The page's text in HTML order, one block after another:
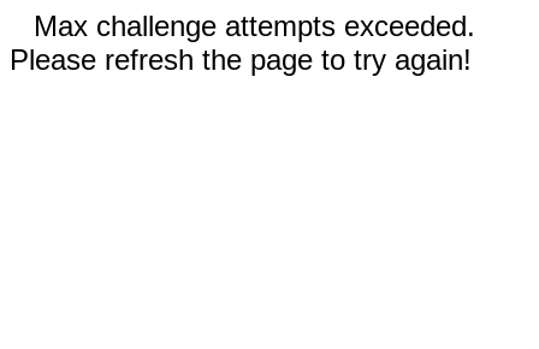
Max challenge attempts exceeded.
Please refresh the page to try again!